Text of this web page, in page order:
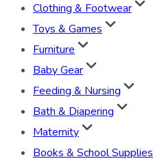
Clothing & Footwear
Toys & Games
Furniture
Baby Gear
Feeding & Nursing
Bath & Diapering
Maternity
Books & School Supplies